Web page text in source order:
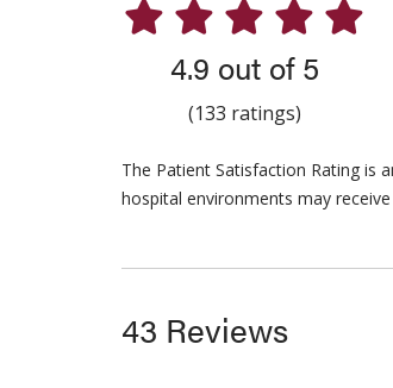
4.9 out of 5
(133 ratings)
The Patient Satisfaction Rating is
hospital environments may
43 Reviews